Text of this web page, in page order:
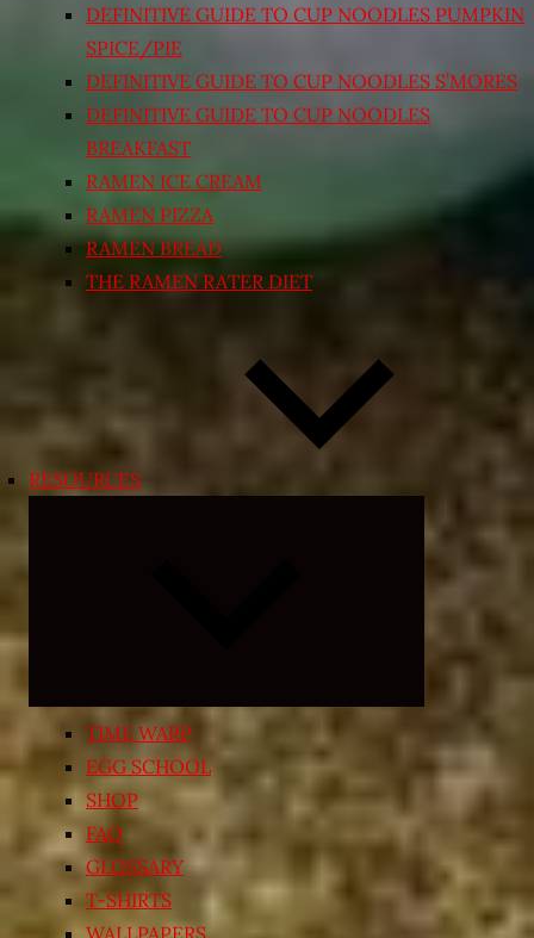
DEFINITIVE GUIDE TO CUP NOODLES PUMPKIN
SPICE/PIE
DEFINITIVE GUIDE TO CUP NOODLES S’MORES
DEFINITIVE GUIDE TO CUP NOODLES
BREAKFAST
RAMEN ICE CREAM
RAMEN PIZZA
RAMEN BREAD
THE RAMEN RATER DIET
RESOURCES
child
menu
TIME WARP
EGG SCHOOL
SHOP
FAQ
GLOSSARY
T-SHIRTS